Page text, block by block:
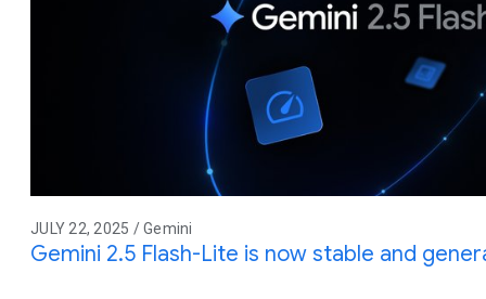
JULY 22, 2025 / Gemini
Gemini 2.5 Flash-Lite is now stable and